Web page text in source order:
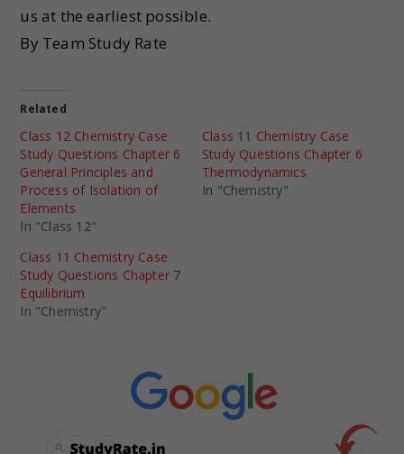
us at the earliest possible.
By Team Study Rate
Related
Class 12 Chemistry Case
Study Questions Chapter 6
General Principles and
Process of Isolation of
Elements
In "Class 12"
Class 11 Chemistry Case
Study Questions Chapter 6
Thermodynamics
In "Chemistry"
Class 11 Chemistry Case
Study Questions Chapter 7
Equilibrium
In "Chemistry"